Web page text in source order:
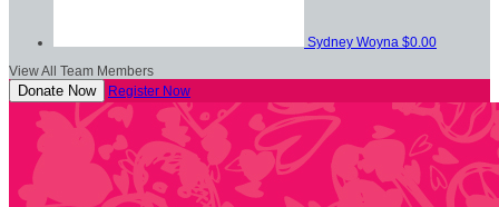
Sydney Woyna $0.00
View All Team Members
Donate Now Register Now